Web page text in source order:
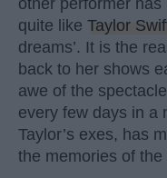
other performer
quite like Taylor
dreams’. It is the
back to her shows
awe of the
every few days in a
Taylor’s exes, has
the memories of